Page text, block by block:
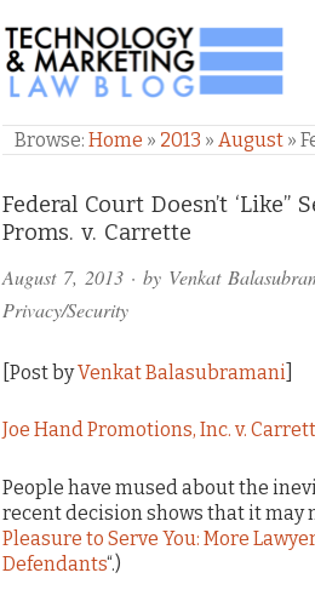
TECHNOLOGY &
Browse: Home » 2013 » August »
Federal Court Doesn’t
Proms. v. Carrette
August 7, 2013 · by Venkat
Privacy/Security
[Post byVenkat Balasubramani
Joe Hand Promotions, Inc. v.
People have mused about the
recent decision shows that it may
Pleasure to Serve You: More
Defendants“.)
Comments
and
Pings